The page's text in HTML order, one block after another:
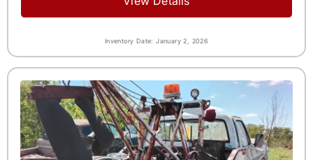
Inventory Date: January 2, 2026